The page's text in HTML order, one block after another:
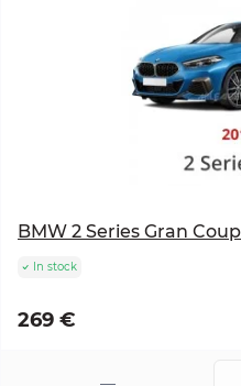
BMW 2 Series Gran
In stock
269 €